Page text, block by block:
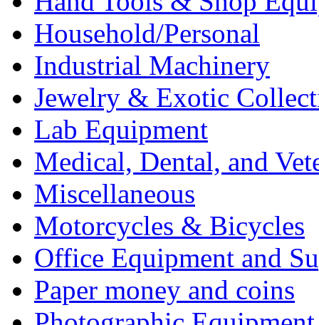
Household/Personal
Industrial Machinery
Jewelry & Exotic
Lab Equipment
Medical, Dental, and
Miscellaneous
Motorcycles & Bicycles
Office Equipment and
Paper money and coins